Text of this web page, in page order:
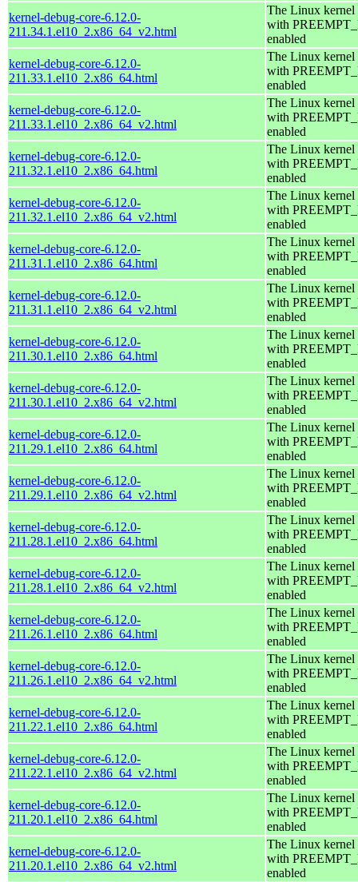
kernel-debug-core-6.12.0-
211.34.1.el10_2.x86_64_v2.html
The Linux kernel
with
enabled
kernel-debug-core-6.12.0-
211.33.1.el10_2.x86_64.html
The Linux kernel
with
enabled
kernel-debug-core-6.12.0-
211.33.1.el10_2.x86_64_v2.html
The Linux kernel
with
enabled
kernel-debug-core-6.12.0-
211.32.1.el10_2.x86_64.html
The Linux kernel
with
enabled
kernel-debug-core-6.12.0-
211.32.1.el10_2.x86_64_v2.html
The Linux kernel
with
enabled
kernel-debug-core-6.12.0-
211.31.1.el10_2.x86_64.html
The Linux kernel
with
enabled
kernel-debug-core-6.12.0-
211.31.1.el10_2.x86_64_v2.html
The Linux kernel
with
enabled
kernel-debug-core-6.12.0-
211.30.1.el10_2.x86_64.html
The Linux kernel
with
enabled
kernel-debug-core-6.12.0-
211.30.1.el10_2.x86_64_v2.html
The Linux kernel
with
enabled
kernel-debug-core-6.12.0-
211.29.1.el10_2.x86_64.html
The Linux kernel
with
enabled
kernel-debug-core-6.12.0-
211.29.1.el10_2.x86_64_v2.html
The Linux kernel
with
enabled
kernel-debug-core-6.12.0-
211.28.1.el10_2.x86_64.html
The Linux kernel
with
enabled
kernel-debug-core-6.12.0-
211.28.1.el10_2.x86_64_v2.html
The Linux kernel
with
enabled
kernel-debug-core-6.12.0-
211.26.1.el10_2.x86_64.html
The Linux kernel
with
enabled
kernel-debug-core-6.12.0-
211.26.1.el10_2.x86_64_v2.html
The Linux kernel
with
enabled
kernel-debug-core-6.12.0-
211.22.1.el10_2.x86_64.html
The Linux kernel
with
enabled
kernel-debug-core-6.12.0-
211.22.1.el10_2.x86_64_v2.html
The Linux kernel
with
enabled
kernel-debug-core-6.12.0-
211.20.1.el10_2.x86_64.html
The Linux kernel
with
enabled
kernel-debug-core-6.12.0-
211.20.1.el10_2.x86_64_v2.html
The Linux kernel
with
enabled